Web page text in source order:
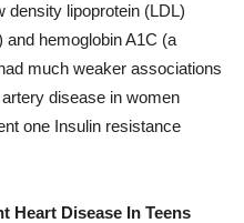
density lipoprotein (LDL)
and hemoglobin A1C (a
much weaker associations
disease in women
one Insulin resistance
Heart Disease In Teens